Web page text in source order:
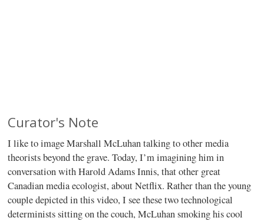
Curator's Note
I like to image Marshall McLuhan talking to other media
theorists beyond the grave. Today, I’m imagining him in
conversation with Harold Adams Innis, that other great
Canadian media ecologist, about Netflix. Rather than the young
couple depicted in this video, I see these two technological
determinists sitting on the couch, McLuhan smoking his cool